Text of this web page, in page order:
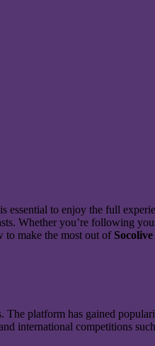
to enjoy the full
Whether you’re following
to make the most out of
platform has gained
international competitions